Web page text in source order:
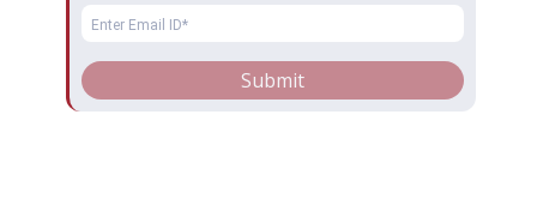
Copyrights © 2026. All Rights Reserved.
Key Contact Submit